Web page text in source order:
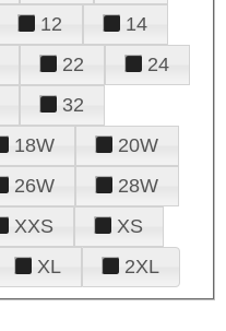
12
14
22
24
32
18W
20W
26W
28W
XXS
XS
XL 2XL